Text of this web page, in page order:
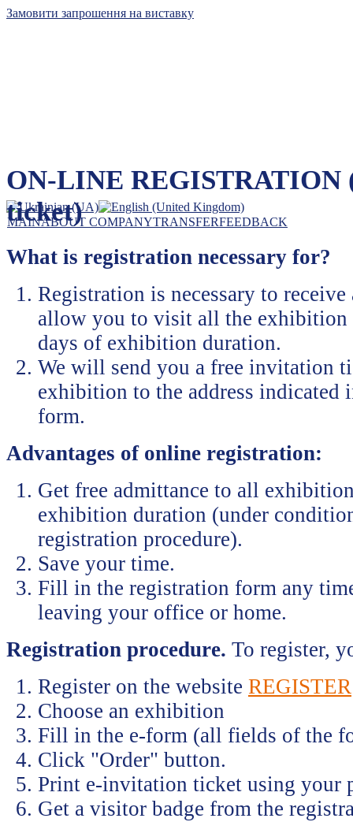
Замовити запрошення на виставку
The leader of exhibition business in Ukraine
MAINABOUT COMPANYTRANSFERFEEDBACK
ON-LINE REGISTRATION
ticket)
What is registration necessary for?
Registration is necessary to
allow you to visit all the
days of exhibition duration.
We will send you a free invitation
exhibition to the address indicated
form.
Advantages of online registration:
Get free admittance to all
exhibition duration (under
registration procedure).
Save your time.
Fill in the registration form any
leaving your office or home.
Registration procedure. To register,
Register on the website REGISTER
Choose an exhibition
Fill in the e-form (all fields of the
Click "Order" button.
Print e-invitation ticket using your
Get a visitor badge from the